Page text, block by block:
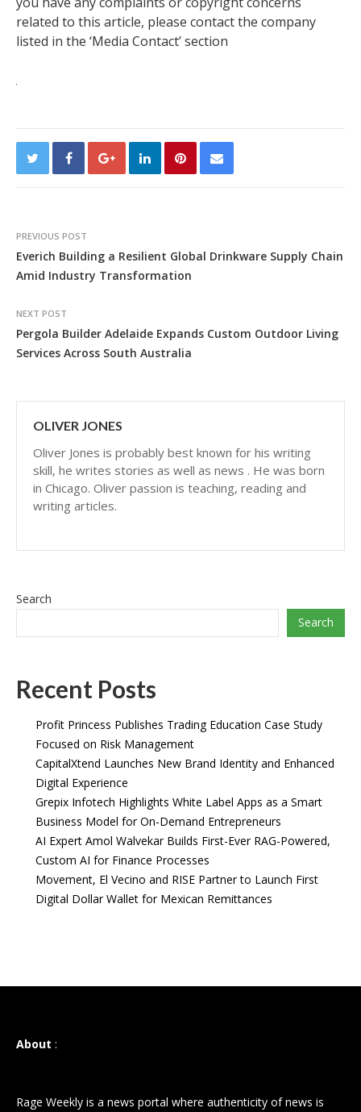
related to this article, please contact the company
listed in the ‘Media Contact’ section
PREVIOUS POST
Everich Building a Resilient Global Drinkware Supply Chain
Amid Industry Transformation
NEXT POST
Pergola Builder Adelaide Expands Custom Outdoor Living
Services Across South Australia
OLIVER JONES
Oliver Jones is probably best known for his writing
skill, he writes stories as well as news . He was born
in Chicago. Oliver passion is teaching, reading and
writing articles.
Search
Search
Recent Posts
Profit Princess Publishes Trading Education Case Study
Focused on Risk Management
CapitalXtend Launches New Brand Identity and Enhanced
Digital Experience
Grepix Infotech Highlights White Label Apps as a Smart
Business Model for On-Demand Entrepreneurs
AI Expert Amol Walvekar Builds First-Ever RAG-Powered,
Custom AI for Finance Processes
Movement, El Vecino and RISE Partner to Launch First
Digital Dollar Wallet for Mexican Remittances
About :
Rage Weekly is a news portal where authenticity of news is